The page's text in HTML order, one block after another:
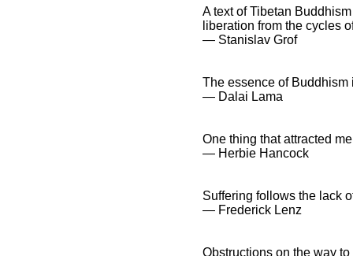
A text of Tibetan
liberation from the cycles
― Stanislav Grof
The essence of Buddhism
― Dalai Lama
One thing that attracted
― Herbie Hancock
Suffering follows the lack
― Frederick Lenz
Obstructions on the way